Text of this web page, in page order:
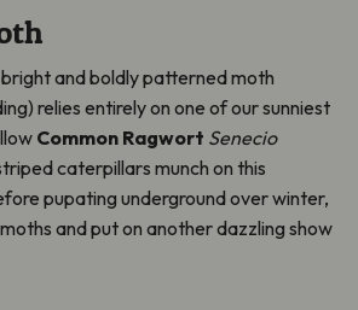
and boldly patterned moth
relies entirely on one of our sunniest
Common Ragwort Senecio
caterpillars munch on this
pupating underground over winter,
and put on another dazzling show